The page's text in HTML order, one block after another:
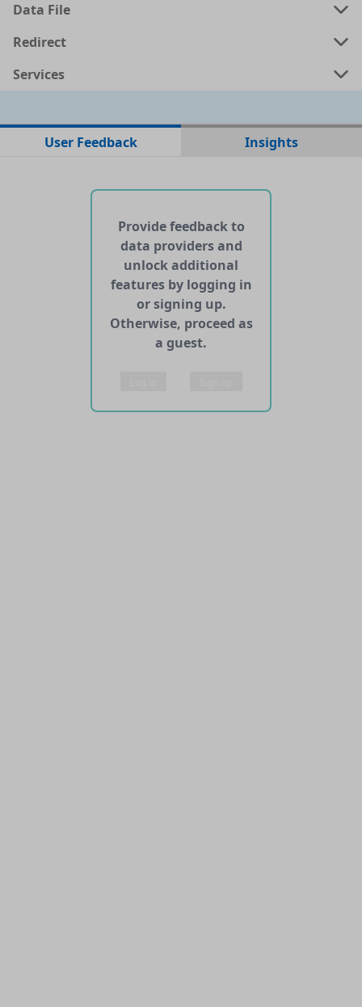
Data File
No data files found for this dataset
Redirect
Services
No APIs and other services found for this dataset
User Feedback Insights
Provide feedback to
data providers and
unlock additional
features by logging in
or signing up.
Otherwise, proceed as
a guest.